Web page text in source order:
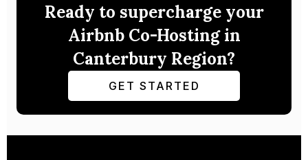
Ready to supercharge your
Airbnb Co-Hosting in
Canterbury Region?
GET STARTED